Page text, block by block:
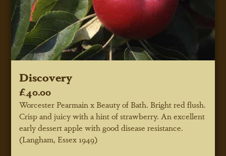
Discovery
£40.00
Worcester Pearmain x Beauty of Bath. Bright red flush.
Crisp and juicy with a hint of strawberry. An excellent
early dessert apple with good disease resistance.
(Langham, Essex 1949)